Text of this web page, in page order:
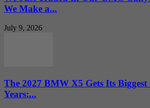
We Make a...
July 9, 2026
The 2027 BMW X5 Gets Its Biggest
Years:...